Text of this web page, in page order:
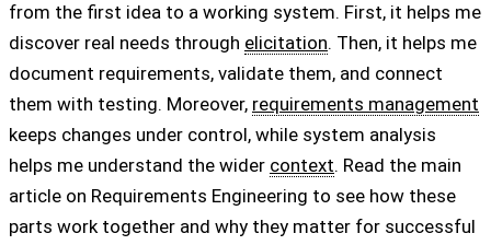
from the first idea to a working system. First, it helps me
discover real needs through elicitation. Then, it helps me
document requirements, validate them, and connect
them with testing. Moreover, requirements management
keeps changes under control, while system analysis
helps me understand the wider context. Read the main
article on Requirements Engineering to see how these
parts work together and why they matter for successful